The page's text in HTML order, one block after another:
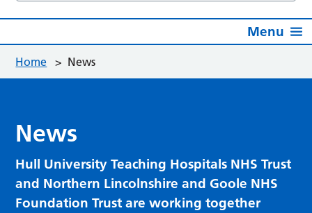
Menu
Home > News
News
Hull University Teaching Hospitals NHS Trust
and Northern Lincolnshire and Goole NHS
Foundation Trust are working together